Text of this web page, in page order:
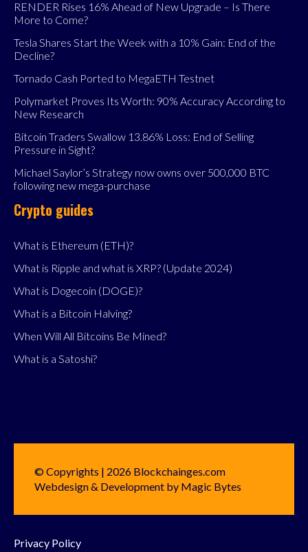
RENDER Rises 16% Ahead of New Upgrade – Is There
More to Come?
Tesla Shares Start the Week with a 10% Gain: End of the
Decline?
Tornado Cash Ported to MegaETH Testnet
Polymarket Proves Its Worth: 90% Accuracy According to
New Research
Bitcoin Traders Swallow 13.86% Loss: End of Selling
Pressure in Sight?
Michael Saylor’s Strategy now owns over 500,000 BTC
following new mega-purchase
Crypto guides
What is Ethereum (ETH)?
What is Ripple and what is XRP? (Update 2024)
What is Dogecoin (DOGE)?
What is a Bitcoin Halving?
When Will All Bitcoins Be Mined?
What is a Satoshi?
© Copyrights | 2026 Blockchainges.com
Webdesign & Development by Magic Bytes
Privacy Policy